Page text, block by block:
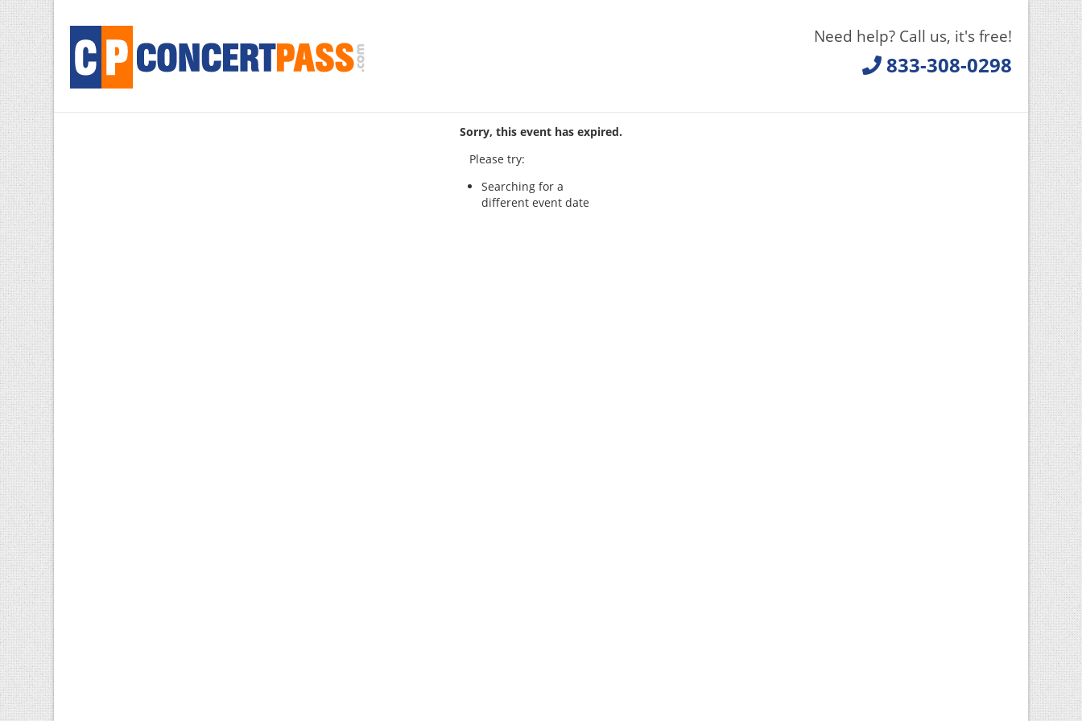
Need help? Call us, it's free!
833-308-0298
Sorry, this event has expired.
Please try:
Searching for a
different event date